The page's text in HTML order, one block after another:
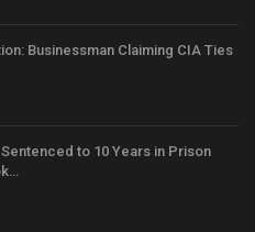
Businessman Claiming CIA Ties
to 10 Years in Prison